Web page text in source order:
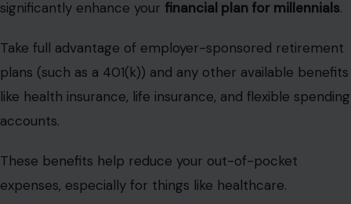
significantly enhance your financial plan for millennials.
Take full advantage of employer-sponsored retirement
plans (such as a 401(k)) and any other available benefits
like health insurance, life insurance, and flexible spending
accounts.
These benefits help reduce your out-of-pocket
expenses, especially for things like healthcare.